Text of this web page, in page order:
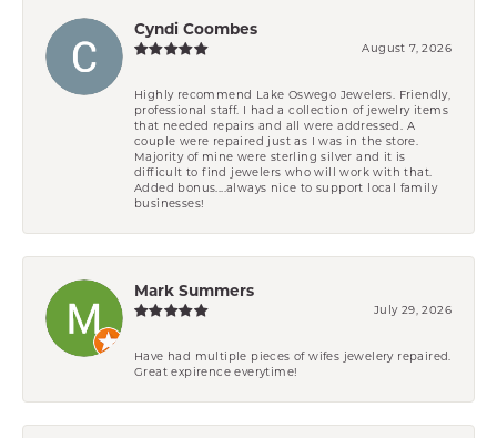
Cyndi Coombes
August 7, 2026
Highly recommend Lake Oswego Jewelers. Friendly,
professional staff. I had a collection of jewelry items
that needed repairs and all were addressed. A
couple were repaired just as I was in the store.
Majority of mine were sterling silver and it is
difficult to find jewelers who will work with that.
Added bonus....always nice to support local family
businesses!
Mark Summers
July 29, 2026
Have had multiple pieces of wifes jewelery repaired.
Great expirence everytime!